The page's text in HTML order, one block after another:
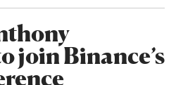
join Binance’s